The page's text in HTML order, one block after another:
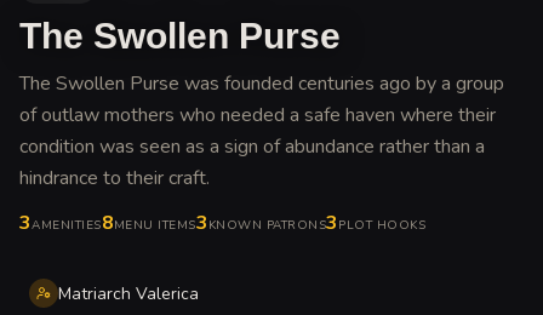
The Swollen Purse
The Swollen Purse was founded centuries ago by a group
of outlaw mothers who needed a safe haven where their
condition was seen as a sign of abundance rather than a
hindrance to their craft.
3AMENITIES8MENU ITEMS3 KNOWN PATRONS3 PLOT HOOKS
Matriarch Valerica